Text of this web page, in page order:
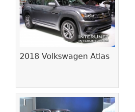
2018 Volkswagen Atlas